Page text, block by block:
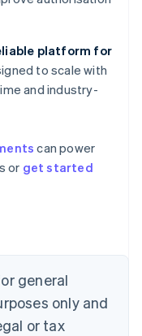
platform for
to scale with
and industry-
can power
or get started
general
only and
or tax